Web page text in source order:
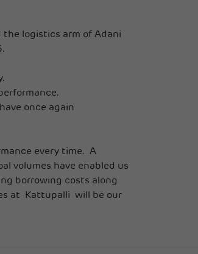
the logistics arm of Adani
once again
every time. A
volumes have enabled us
borrowing costs along
at Kattupalli will be our